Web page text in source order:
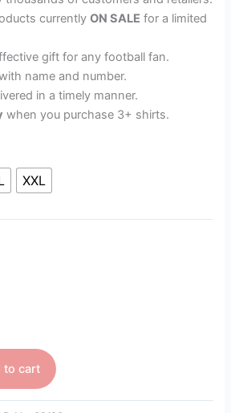
currentlyON SALE for a limited
gift for any football fan.
name and number.
in a timely manner.
when you purchase 3+ shirts.
XXL
to cart